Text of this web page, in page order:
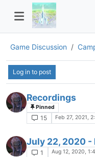
Game Discussion
Log in to post
Recordings
Pinned
15 Feb 27, 2021,
July 22, 2020 -
1 Aug 12, 2020,